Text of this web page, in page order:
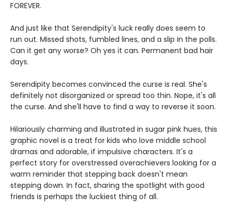
FOREVER.
And just like that Serendipity's luck really does seem to
run out. Missed shots, fumbled lines, and a slip in the polls.
Can it get any worse? Oh yes it can. Permanent bad hair
days.
Serendipity becomes convinced the curse is real. She's
definitely not disorganized or spread too thin. Nope, it's all
the curse. And she'll have to find a way to reverse it soon.
Hilariously charming and illustrated in sugar pink hues, this
graphic novel is a treat for kids who love middle school
dramas and adorable, if impulsive characters. It's a
perfect story for overstressed overachievers looking for a
warm reminder that stepping back doesn't mean
stepping down. In fact, sharing the spotlight with good
friends is perhaps the luckiest thing of all.